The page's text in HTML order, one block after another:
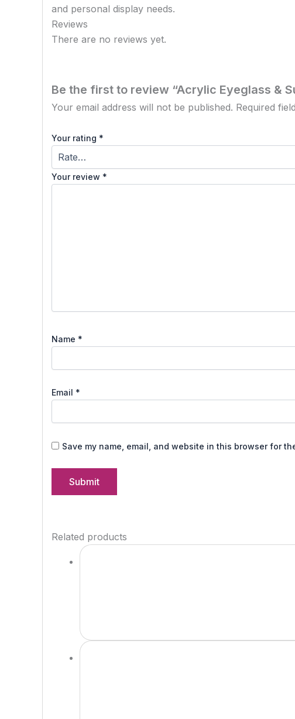
and personal display needs.
Reviews
There are no reviews yet.
Be the first to review “Acrylic Eyeglass &
Your email address will not be published. Required
Your rating *
Your review *
Name *
Email *
Save my name, email, and website in this browser for
Related products